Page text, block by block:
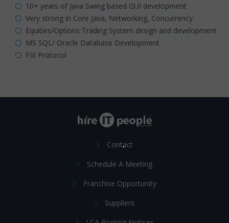
10+ years of Java Swing based GUI development
Very strong in Core Java, Networking, Concurrency
Equities/Options Trading System design and development
MS SQL/ Oracle Database Development
FIX Protocol
Contact
Schedule A Meeting
Franchise Opportunity
Suppliers